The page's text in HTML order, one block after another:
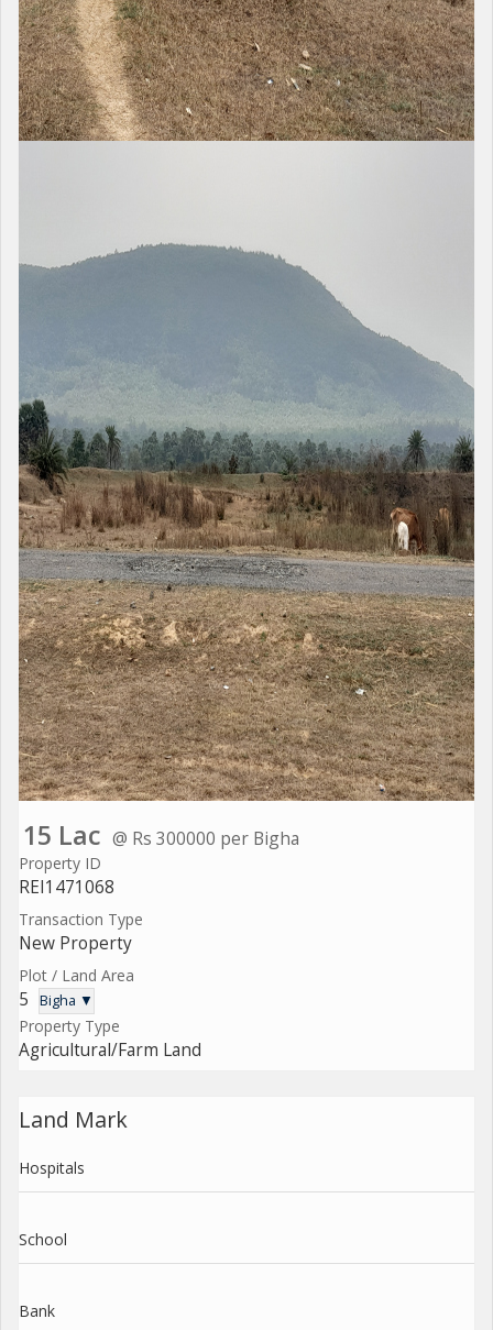
15 Lac @ Rs 300000 per Bigha
Property ID
REI1471068
Transaction Type
New Property
Plot / Land Area
5 Bigha ▼
Property Type
Agricultural/Farm Land
Land Mark
Hospitals
School
Bank